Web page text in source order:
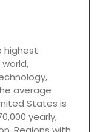
highest
average
States is
yearly,